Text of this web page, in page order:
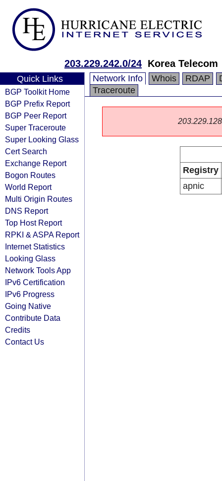
203.229.242.0/24 Korea Telecom
Quick Links
BGP Toolkit Home
BGP Prefix Report
BGP Peer Report
Super Traceroute
Super Looking Glass
Cert Search
Exchange Report
Bogon Routes
World Report
Multi Origin Routes
DNS Report
Top Host Report
RPKI & ASPA Report
Internet Statistics
Looking Glass
Network Tools App
IPv6 Certification
IPv6 Progress
Going Native
Contribute Data
Credits
Contact Us
Network Info Whois RDAP
Traceroute
Registry
apnic